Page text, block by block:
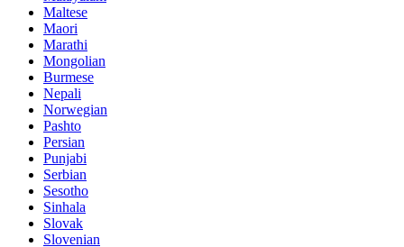
Maltese
Maori
Marathi
Mongolian
Burmese
Nepali
Norwegian
Pashto
Persian
Punjabi
Serbian
Sesotho
Sinhala
Slovak
Slovenian